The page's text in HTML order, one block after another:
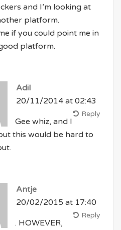
and I’m looking at
platform.
if you could point me in
platform.
Adil
20/11/2014 at 02:43
Reply
Gee whiz, and I
this would be hard to
Antje
20/02/2015 at 17:40
Reply
. HOWEVER,